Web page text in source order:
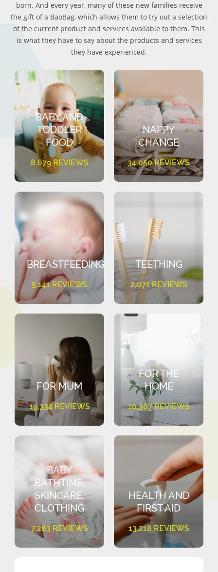
born. And every year, many of these new families receive
the gift of a BaoBag, which allows them to try out a selection
of the current product and services available to them. This
is what they have to say about the products and services
they have experienced.
BABY AND
TODDLER
FOOD
8,679 REVIEWS
NAPPY
CHANGE
34,050 REVIEWS
BREASTFEEDING
5,141 REVIEWS
TEETHING
2,071 REVIEWS
FOR MUM
19,334 REVIEWS
FOR THE
HOME
10,307 REVIEWS
BABY
BATHTIME,
SKINCARE,
CLOTHING
7,283 REVIEWS
HEALTH AND
FIRST AID
13,218 REVIEWS